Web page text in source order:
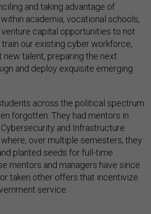
and taking advantage of
academia, vocational schools,
capital opportunities to not
our existing cyber workforce,
new talent, preparing the next
and deploy exquisite emerging
across the political spectrum
forgotten. They had mentors in
and Infrastructure
over multiple semesters, they
planted seeds for full-time
mentors and managers have since
taken other offers that incentivize
service.